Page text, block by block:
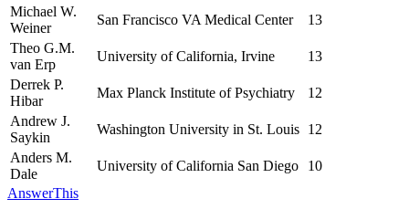
Michael W.
Weiner
San Francisco VA Medical Center
13
Theo G.M.
van Erp
University of California, Irvine
13
Derrek P.
Hibar
Max Planck Institute of Psychiatry
12
Andrew J.
Saykin
Washington University in St. Louis 12
Anders M.
Dale
University of California San Diego
10
AnswerThis